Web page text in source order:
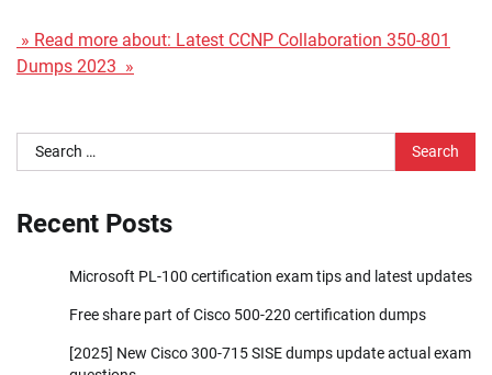
» Read more about: Latest CCNP Collaboration 350-801
Dumps 2023 »
Search
for:
Recent Posts
Microsoft PL-100 certification exam tips and latest updates
Free share part of Cisco 500-220 certification dumps
[2025] New Cisco 300-715 SISE dumps update actual exam